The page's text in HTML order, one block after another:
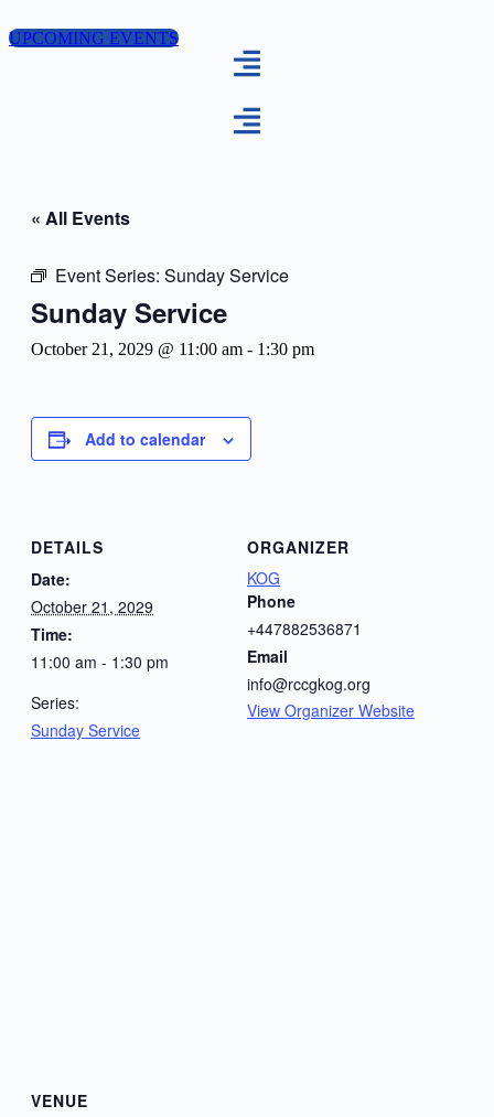
to
UPCOMING EVENTS
« All Events
Event Series: Sunday Service
Sunday Service
October 21, 2029 @ 11:00 am - 1:30 pm
Add to calendar
DETAILS
Date:
October 21, 2029
Time:
11:00 am - 1:30 pm
Series:
Sunday Service
ORGANIZER
KOG
Phone
+447882536871
Email
info@rccgkog.org
View Organizer Website
VENUE